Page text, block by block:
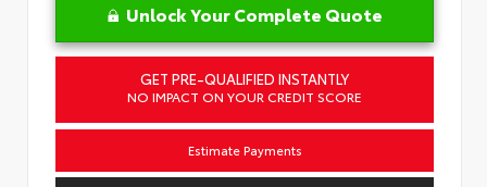
Unlock Your Complete Quote
GET PRE-QUALIFIED INSTANTLY
NO IMPACT ON YOUR CREDIT SCORE
Estimate Payments